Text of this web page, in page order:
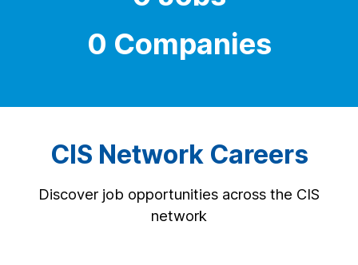
0 Companies
CIS Network Careers
Discover job opportunities across the CIS
network